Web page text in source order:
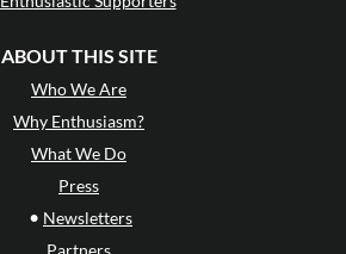
ABOUT THIS SITE
Who We Are
Why Enthusiasm?
What We Do
Press
• Newsletters